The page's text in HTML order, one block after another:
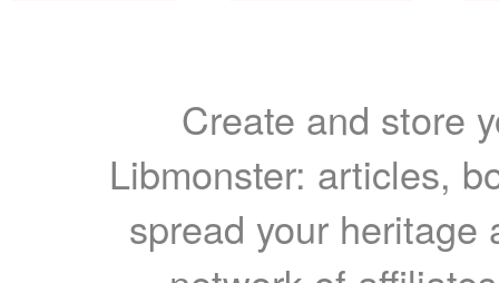
Create and store
Libmonster: articles,
spread your heritage